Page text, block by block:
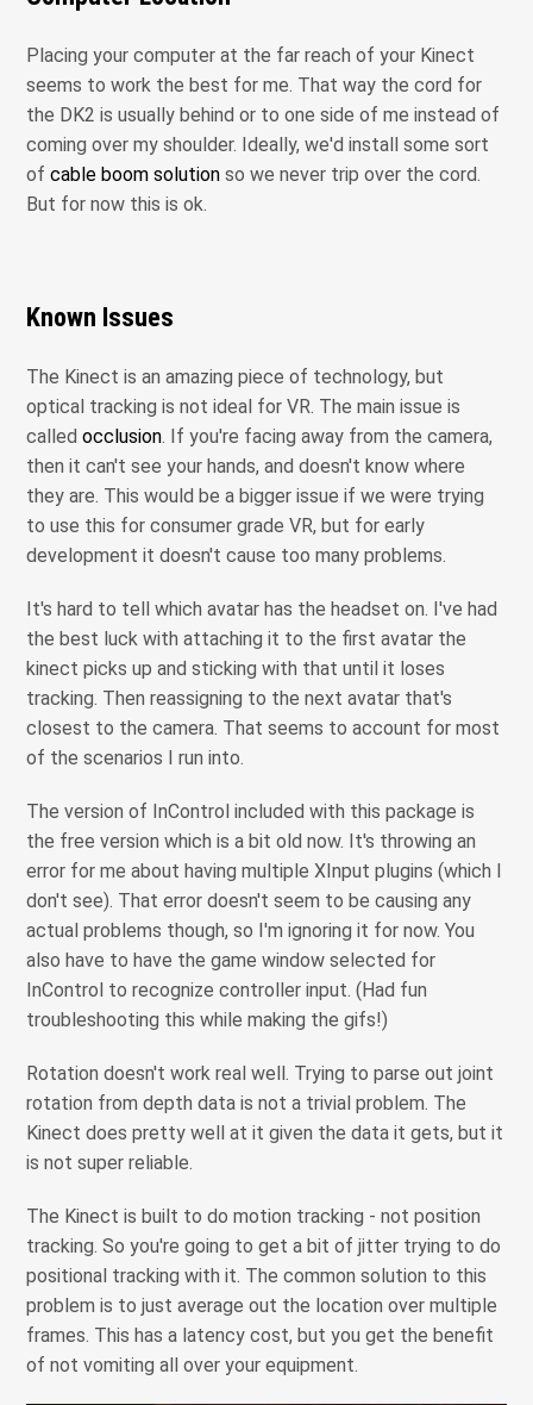
Placing your computer at the far reach of your Kinect
seems to work the best for me. That way the cord for
the DK2 is usually behind or to one side of me instead of
coming over my shoulder. Ideally, we'd install some sort
ofcable boom solution so we never trip over the cord.
But for now this is ok.
Known Issues
The Kinect is an amazing piece of technology, but
optical tracking is not ideal for VR. The main issue is
calledocclusion. If you're facing away from the camera,
then it can't see your hands, and doesn't know where
they are. This would be a bigger issue if we were trying
to use this for consumer grade VR, but for early
development it doesn't cause too many problems.
It's hard to tell which avatar has the headset on. I've had
the best luck with attaching it to the first avatar the
kinect picks up and sticking with that until it loses
tracking. Then reassigning to the next avatar that's
closest to the camera. That seems to account for most
of the scenarios I run into.
The version of InControl included with this package is
the free version which is a bit old now. It's throwing an
error for me about having multiple XInput plugins (which I
don't see). That error doesn't seem to be causing any
actual problems though, so I'm ignoring it for now. You
also have to have the game window selected for
InControl to recognize controller input. (Had fun
troubleshooting this while making the gifs!)
Rotation doesn't work real well. Trying to parse out joint
rotation from depth data is not a trivial problem. The
Kinect does pretty well at it given the data it gets, but it
is not super reliable.
The Kinect is built to do motion tracking - not position
tracking. So you're going to get a bit of jitter trying to do
positional tracking with it. The common solution to this
problem is to just average out the location over multiple
frames. This has a latency cost, but you get the benefit
of not vomiting all over your equipment.